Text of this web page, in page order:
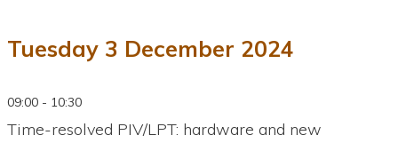
Tuesday 3 December 2024
09:00 - 10:30
Time-resolved PIV/LPT: hardware and new